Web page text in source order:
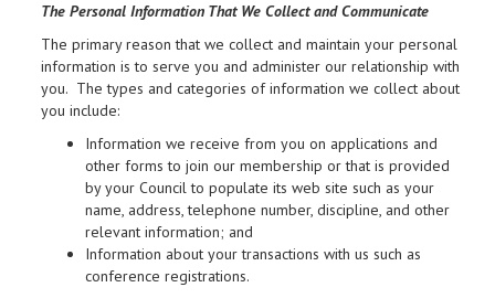
The Personal Information That We Collect and Communicate
The primary reason that we collect and maintain your personal
information is to serve you and administer our relationship with
you. The types and categories of information we collect about
you include:
Information we receive from you on applications and
other forms to join our membership or that is provided
by your Council to populate its web site such as your
name, address, telephone number, discipline, and other
relevant information; and
Information about your transactions with us such as
conference registrations.